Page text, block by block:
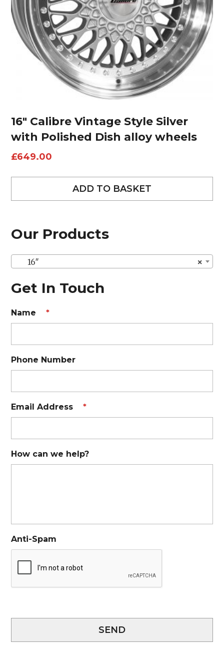
Our Products
×
16″
Get In Touch
Name *
Phone Number
Email Address *
How can we help?
Anti-Spam
SEND
16″ Calibre Vintage Style Silver
with Polished Dish alloy wheels
£649.00
ADD TO BASKET